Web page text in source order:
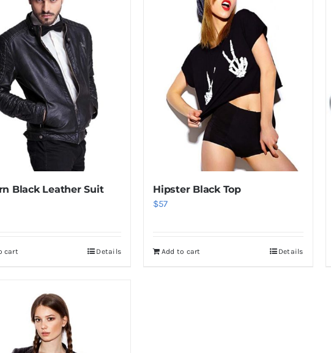
Black Leather Suit
cart Details
Hipster Black Top
$57
Add to cart Details